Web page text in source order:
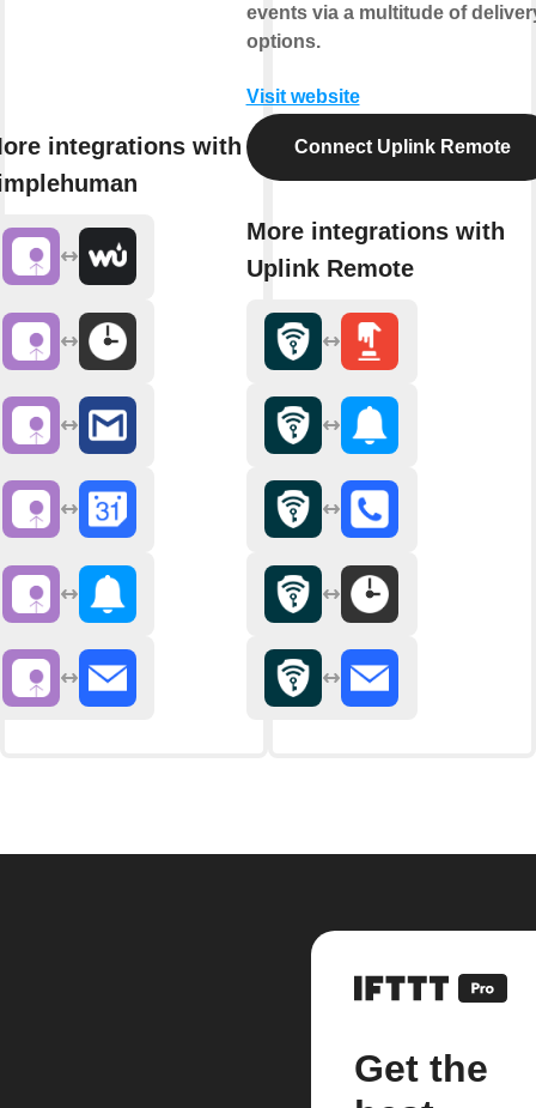
integrations with
events via a multitude of
options.
Visit website
Connect Uplink Remote
More integrations with
Uplink Remote
Get the